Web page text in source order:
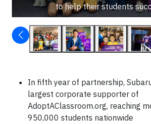
to help their students
In fifth year of partnership,
largest corporate supporter of
AdoptAClassroom.org, reaching
950,000 students nationwide